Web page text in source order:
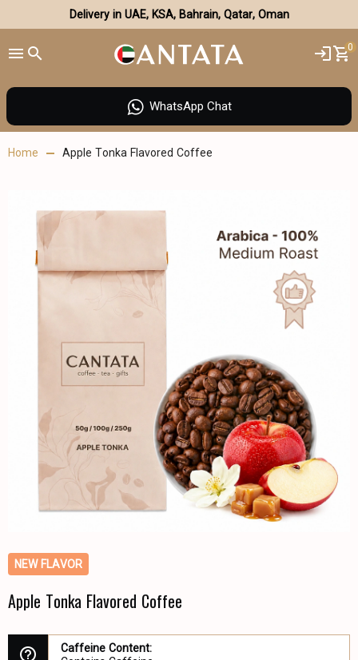
Delivery in UAE, KSA, Bahrain, Qatar, Oman
0
WhatsApp Chat
Home Apple Tonka Flavored Coffee
NEW FLAVOR
Apple Tonka Flavored Coffee
Caffeine Content: